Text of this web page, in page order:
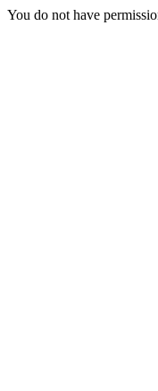
You do not have